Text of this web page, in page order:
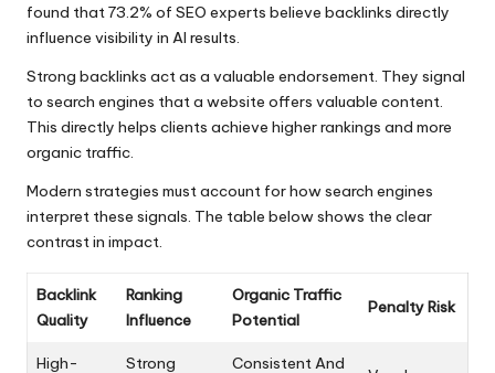
found that 73.2% of SEO experts believe backlinks directly
influence visibility in AI results.
Strong backlinks act as a valuable endorsement. They signal
to search engines that a website offers valuable content.
This directly helps clients achieve higher rankings and more
organic traffic.
Modern strategies must account for how search engines
interpret these signals. The table below shows the clear
contrast in impact.
Backlink
Quality
Ranking
Influence
Organic Traffic
Potential
Penalty Risk
High- Strong Consistent And